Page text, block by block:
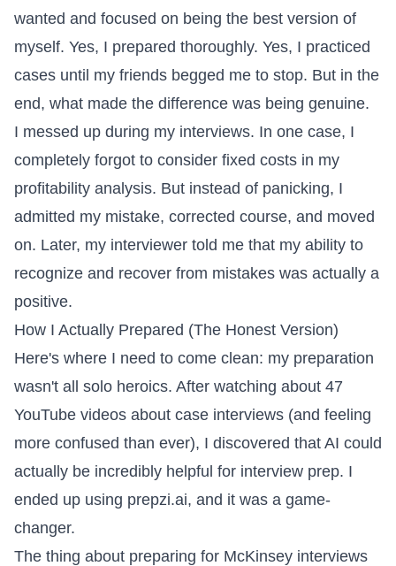
wanted and focused on being the best version of
myself. Yes, I prepared thoroughly. Yes, I practiced
cases until my friends begged me to stop. But in the
end, what made the difference was being genuine.
I messed up during my interviews. In one case, I
completely forgot to consider fixed costs in my
profitability analysis. But instead of panicking, I
admitted my mistake, corrected course, and moved
on. Later, my interviewer told me that my ability to
recognize and recover from mistakes was actually a
positive.
How I Actually Prepared (The Honest Version)
Here's where I need to come clean: my preparation
wasn't all solo heroics. After watching about 47
YouTube videos about case interviews (and feeling
more confused than ever), I discovered that AI could
actually be incredibly helpful for interview prep. I
ended up using prepzi.ai, and it was a game-
changer.
The thing about preparing for McKinsey interviews